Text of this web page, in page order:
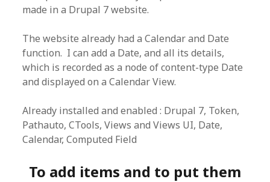
made in a Drupal 7 website.
The website already had a Calendar and Date
function. I can add a Date, and all its details,
which is recorded as a node of content-type Date
and displayed on a Calendar View.
Already installed and enabled : Drupal 7, Token,
Pathauto, CTools, Views and Views UI, Date,
Calendar, Computed Field
To add items and to put them